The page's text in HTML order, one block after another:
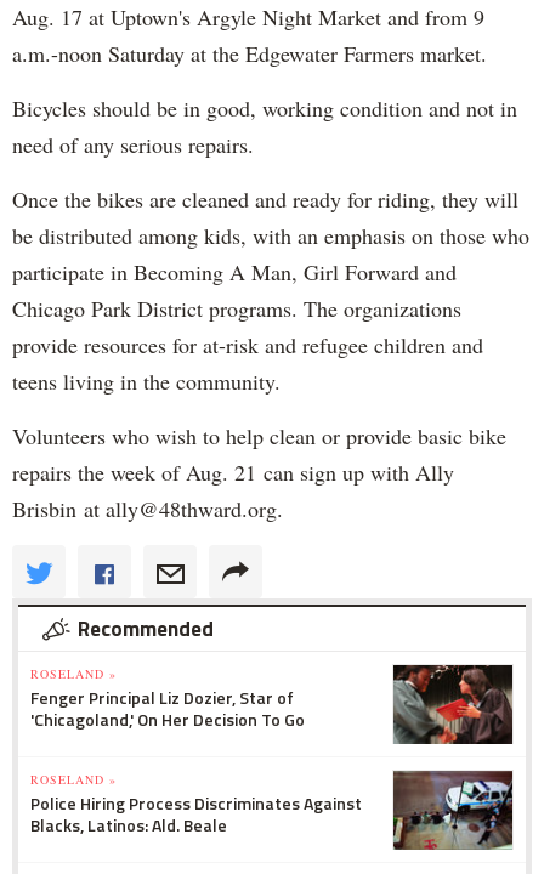
Aug. 17 at Uptown's Argyle Night Market and from 9
a.m.-noon Saturday at the Edgewater Farmers market.
Bicycles should be in good, working condition and not in
need of any serious repairs.
Once the bikes are cleaned and ready for riding, they will
be distributed among kids, with an emphasis on those who
participate in Becoming A Man, Girl Forward and
Chicago Park District programs. The organizations
provide resources for at-risk and refugee children and
teens living in the community.
Volunteers who wish to help clean or provide basic bike
repairs the week of Aug. 21 can sign up with Ally
Brisbin at ally@48thward.org.
Recommended
ROSELAND »
Fenger Principal Liz Dozier, Star of
'Chicagoland,' On Her Decision To Go
ROSELAND »
Police Hiring Process Discriminates Against
Blacks, Latinos: Ald. Beale